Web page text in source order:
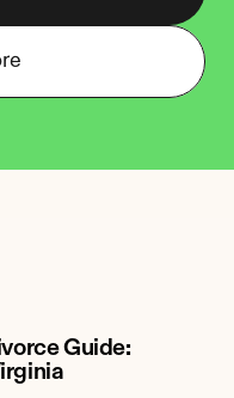
Guide: